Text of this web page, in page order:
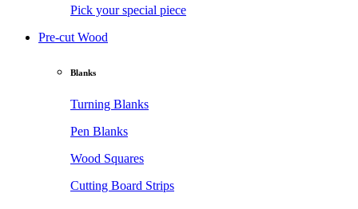
Pick your special piece
Pre-cut Wood
Blanks
Turning Blanks
Pen Blanks
Wood Squares
Cutting Board Strips